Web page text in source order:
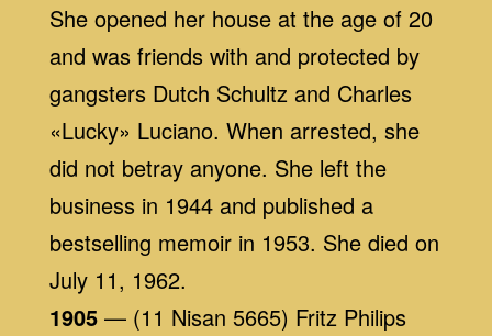
She opened her house at the age of 20
and was friends with and protected by
gangsters Dutch Schultz and Charles
«Lucky» Luciano. When arrested, she
did not betray anyone. She left the
business in 1944 and published a
bestselling memoir in 1953. She died on
July 11, 1962.
1905— (11 Nisan 5665) Fritz Philips